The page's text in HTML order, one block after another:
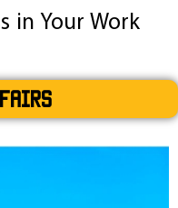
in Your Work